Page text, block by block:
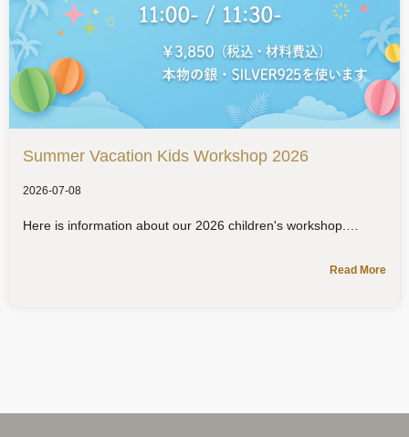
Summer Vacation Kids Workshop 2026
2026-07-08
Here is information about our 2026 children's workshop.
Read More